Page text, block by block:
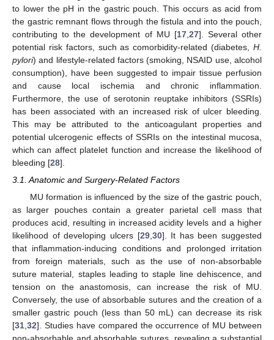
to lower the pH in the gastric pouch. This occurs as acid from
the gastric remnant flows through the fistula and into the pouch,
contributing to the development of MU [17, 27]. Several other
potential risk factors, such as comorbidity-related (diabetes, H.
pylori) and lifestyle-related factors (smoking, NSAID use, alcohol
consumption), have been suggested to impair tissue perfusion
and cause local ischemia and chronic inflammation.
Furthermore, the use of serotonin reuptake inhibitors (SSRIs)
has been associated with an increased risk of ulcer bleeding.
This may be attributed to the anticoagulant properties and
potential ulcerogenic effects of SSRIs on the intestinal mucosa,
which can affect platelet function and increase the likelihood of
bleeding [28].
3.1. Anatomic and Surgery-Related Factors
MU formation is influenced by the size of the gastric pouch,
as larger pouches contain a greater parietal cell mass that
produces acid, resulting in increased acidity levels and a higher
likelihood of developing ulcers [29, 30]. It has been suggested
that inflammation-inducing conditions and prolonged irritation
from foreign materials, such as the use of non-absorbable
suture material, staples leading to staple line dehiscence, and
tension on the anastomosis, can increase the risk of MU.
Conversely, the use of absorbable sutures and the creation of a
smaller gastric pouch (less than 50 mL) can decrease its risk
[31 32]. Studies have compared the occurrence of MU between